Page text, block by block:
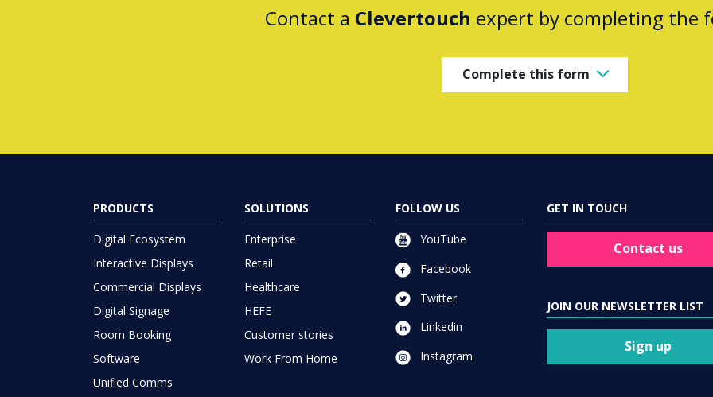
Contact a Clevertouch expert by completing the
Complete this form
PRODUCTS
Digital Ecosystem
Interactive Displays
Commercial Displays
Digital Signage
Room Booking
Software
Unified Comms
SOLUTIONS
Enterprise
Retail
Healthcare
HEFE
Customer stories
Work From Home
FOLLOW US
YouTube
Facebook
Twitter
Linkedin
Instagram
GET IN TOUCH
Contact us
JOIN OUR NEWSLETTER LIST
Sign up